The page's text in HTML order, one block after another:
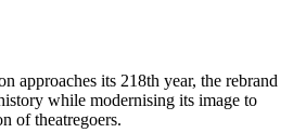
approaches its 218th year, the rebrand
while modernising its image to
of theatregoers.